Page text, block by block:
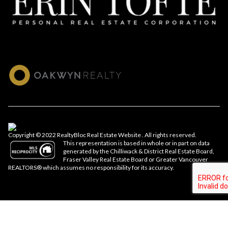
Copyright © 2022 RealtyBlocReal Estate Website. All rights reserved.
This representation is based in whole or in part on data
generated by the Chilliwack & District Real Estate Board,
Fraser Valley Real Estate Board or Greater Vancouver
REALTORS® which assumes no responsibility for its accuracy.